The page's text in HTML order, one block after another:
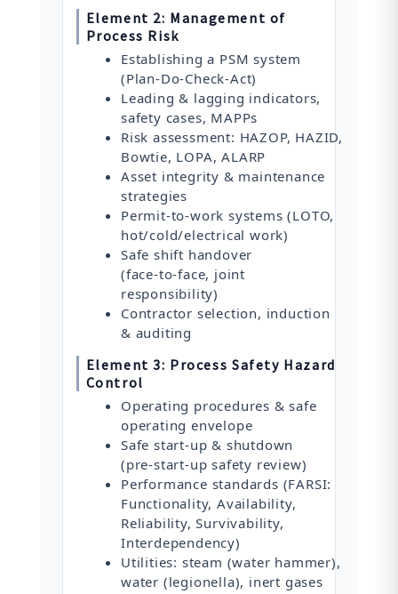
Element 2: Management of
Process Risk
Establishing a PSM system
(Plan-Do-Check-Act)
Leading & lagging indicators,
safety cases, MAPPs
Risk assessment: HAZOP, HAZID,
Bowtie, LOPA, ALARP
Asset integrity & maintenance
strategies
Permit‑to‑work systems (LOTO,
hot/cold/electrical work)
Safe shift handover
(face‑to‑face, joint
responsibility)
Contractor selection, induction
& auditing
Element 3: Process Safety Hazard
Control
Operating procedures & safe
operating envelope
Safe start‑up & shutdown
(pre‑start‑up safety review)
Performance standards (FARSI:
Functionality, Availability,
Reliability, Survivability,
Interdependency)
Utilities: steam (water hammer),
water (legionella), inert gases